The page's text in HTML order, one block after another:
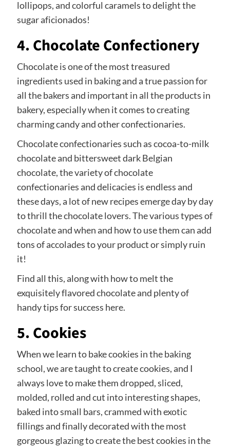
lollipops, and colorful caramels to delight the
sugar aficionados!
4. Chocolate Confectionery
Chocolate is one of the most treasured
ingredients used in baking and a true passion for
all the bakers and important in all the products in
bakery, especially when it comes to creating
charming candy and other confectionaries.
Chocolate confectionaries such as cocoa-to-milk
chocolate and bittersweet dark Belgian
chocolate, the variety of chocolate
confectionaries and delicacies is endless and
these days, a lot of new recipes emerge day by day
to thrill the chocolate lovers. The various types of
chocolate and when and how to use them can add
tons of accolades to your product or simply ruin
it!
Find all this, along with how to melt the
exquisitely flavored chocolate and plenty of
handy tips for success here.
5. Cookies
When we learn to bake cookies in the baking
school, we are taught to create cookies, and I
always love to make them dropped, sliced,
molded, rolled and cut into interesting shapes,
baked into small bars, crammed with exotic
fillings and finally decorated with the most
gorgeous glazing to create the best cookies in the